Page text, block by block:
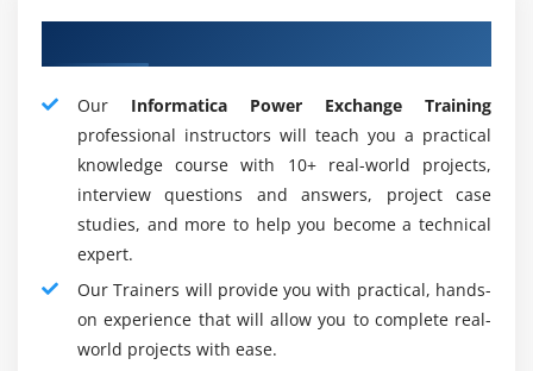
Companies across various business segments occupy
the Informatica Power Center. The most prevalent work
profiles for Informatica include :
Informatica developer
MDM developer
Informatica Application Developer
Informatica Administrator
Informatica Consultant
Analyst
Our Informatica Power Exchange Training
professional instructors will teach you a practical
knowledge course with 10+ real-world projects,
interview questions and answers, project case
studies, and more to help you become a technical
expert.
Our Trainers will provide you with practical, hands-
on experience that will allow you to complete real-
world projects with ease.